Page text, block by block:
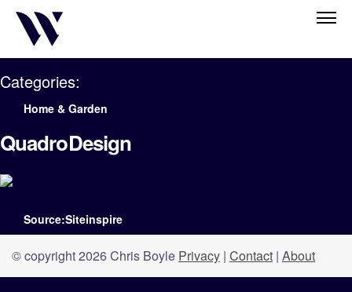
Categories:
Home & Garden
QuadroDesign
Source:Siteinspire
© copyright 2026 Chris Boyle Privacy | Contact | About